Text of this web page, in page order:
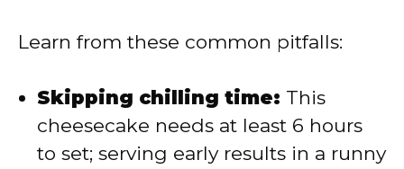
Learn from these common pitfalls:
Skipping chilling time: This
cheesecake needs at least 6 hours
to set; serving early results in a runny